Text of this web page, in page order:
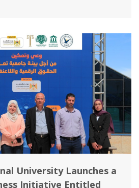
University Launches a
Initiative Entitled